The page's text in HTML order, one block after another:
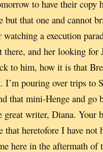
to have their copy
but that one and cannot
a execution
and her looking for
to him, how it is that
pouring over trips to
that mini-Henge and go
great writer, Diana. Your
that heretofore I have not
here in the aftermath